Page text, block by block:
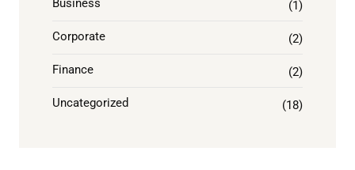
Business (1)
Corporate (2)
Finance (2)
Uncategorized (18)